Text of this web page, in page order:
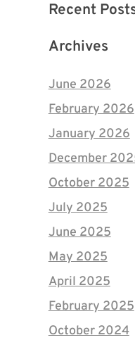
Recent
Archives
June 2026
February 2026
January 2026
December
October 2025
July 2025
June 2025
May 2025
April 2025
February 2025
October 2024